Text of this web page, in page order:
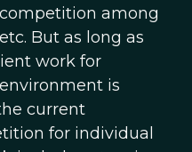
among
But as long as
work for
is
current
for individual